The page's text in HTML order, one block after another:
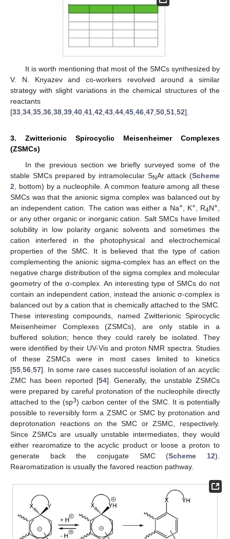
It is worth mentioning that most of the SMCs synthesized by
V. N. Knyazev and co-workers revolved around a similar
strategy with slight variations in the chemical structures of the
reactants
[33,34,35,36,38,39,40,41,42,43,44,45,46,47,50,51,52].
3. Zwitterionic Spirocyclic Meisenheimer Complexes
(ZSMCs)
In the previous section we briefly surveyed some of the
stable SMCs prepared by intramolecular SNAr attack (Scheme
2, bottom) by a nucleophile. A common feature among all these
SMCs was that the anionic sigma complex was balanced out by
an independent cation. The cation was either a Na+, K+, R4N+,
or any other organic or inorganic cation. Salt SMCs have limited
solubility in low polarity organic solvents and sometimes the
cation interfered in the photophysical and electrochemical
properties of the SMC. It is believed that the type of cation
complementing the anionic sigma-complex has an effect on the
negative charge distribution of the sigma complex and molecular
geometry of the σ-complex. An interesting type of SMCs do not
contain an independent cation, instead the anionic σ-complex is
balanced out by a cation that is chemically attached to the SMC.
These interesting compounds, named Zwitterionic Spirocyclic
Meisenheimer Complexes (ZSMCs), are only stable in a
buffered solution; hence they could rarely be isolated. They
were identified by their UV-Vis and proton NMR spectra. Studies
of these ZSMCs were in most cases limited to kinetics
[55,56,57]. In some rare cases successful isolation of an acyclic
ZMC has been reported [54]. Generally, the unstable ZSMCs
were prepared by careful protonation of the nucleophile directly
attached to the (sp3) carbon center of the SMC. It is potentially
possible to reversibly form a ZSMC or SMC by protonation and
deprotonation reactions on the SMC or ZSMC, respectively.
Since ZSMCs are usually unstable intermediates, they would
either rearomatize to the acyclic product or loose a proton to
generate back the conjugate SMC (Scheme 12).
Rearomatization is usually the favored reaction pathway.